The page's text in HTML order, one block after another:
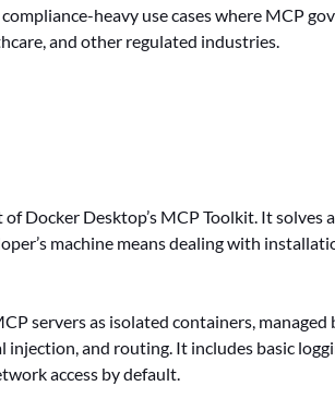
heavy use cases where MCP
and other regulated industries.
Docker Desktop’s MCP Toolkit. It solves
machine means dealing with
servers as isolated containers, managed
and routing. It includes basic
access by default.